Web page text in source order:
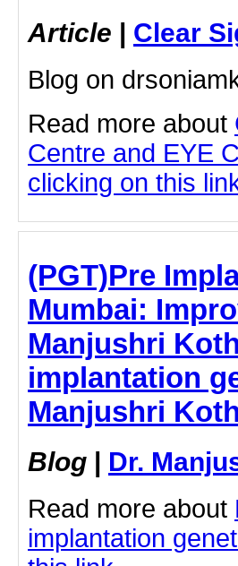
Article | Clear
Blog on
Read more about
Centre and EYE
clicking on this
(PGT)Pre
Mumbai:
Manjushri
implantation
Manjushri
Blog | Dr.
Read more about
implantation